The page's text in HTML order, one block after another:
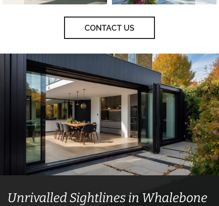
CONTACT US
Unrivalled Sightlines in Whalebone